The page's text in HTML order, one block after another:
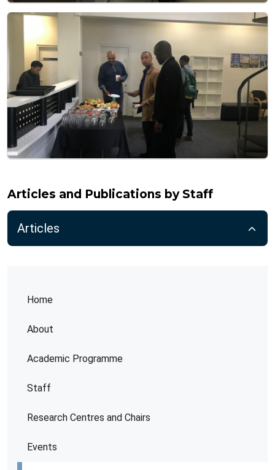
Home
About
Academic Programme
Staff
Research Centres and Chairs
Events
Articles and Publications by Staff
Articles